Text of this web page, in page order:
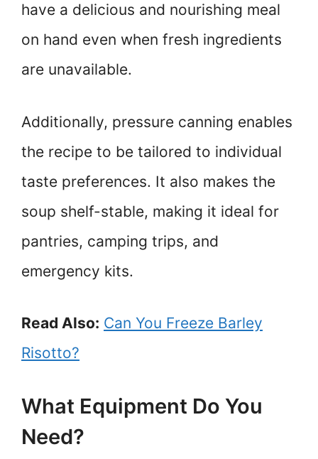
have a delicious and nourishing meal
on hand even when fresh ingredients
are unavailable.
Additionally, pressure canning enables
the recipe to be tailored to individual
taste preferences. It also makes the
soup shelf-stable, making it ideal for
pantries, camping trips, and
emergency kits.
Read Also: Can You Freeze Barley
Risotto?
What Equipment Do You
Need?